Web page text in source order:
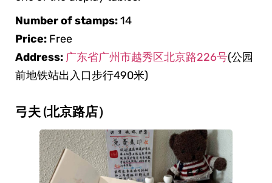
Number of stamps:14
Price: Free
Address: 广东省广州市越秀区北京路226号(公园
前地铁站出入口步行490米)
弓夫 (北京路店）